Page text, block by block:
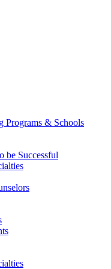
Programs & Schools
be Successful